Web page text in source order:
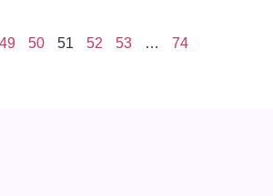
49 50 51 52 53 … 74